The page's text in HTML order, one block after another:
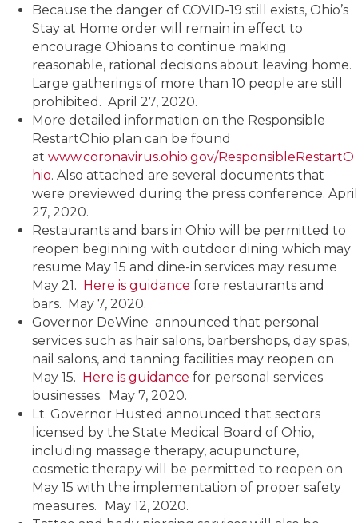
Because the danger of COVID-19 still exists, Ohio’s
Stay at Home order will remain in effect to
encourage Ohioans to continue making
reasonable, rational decisions about leaving home.
Large gatherings of more than 10 people are still
prohibited. April 27, 2020.
More detailed information on the Responsible
RestartOhio plan can be found
at www.coronavirus.ohio.gov/ResponsibleRestartO
hio. Also attached are several documents that
were previewed during the press conference. April
27, 2020.
Restaurants and bars in Ohio will be permitted to
reopen beginning with outdoor dining which may
resume May 15 and dine-in services may resume
May 21. Here is guidance fore restaurants and
bars. May 7, 2020.
Governor DeWine announced that personal
services such as hair salons, barbershops, day spas,
nail salons, and tanning facilities may reopen on
May 15. Here is guidance for personal services
businesses. May 7, 2020.
Lt. Governor Husted announced that sectors
licensed by the State Medical Board of Ohio,
including massage therapy, acupuncture,
cosmetic therapy will be permitted to reopen on
May 15 with the implementation of proper safety
measures.
May 12, 2020.